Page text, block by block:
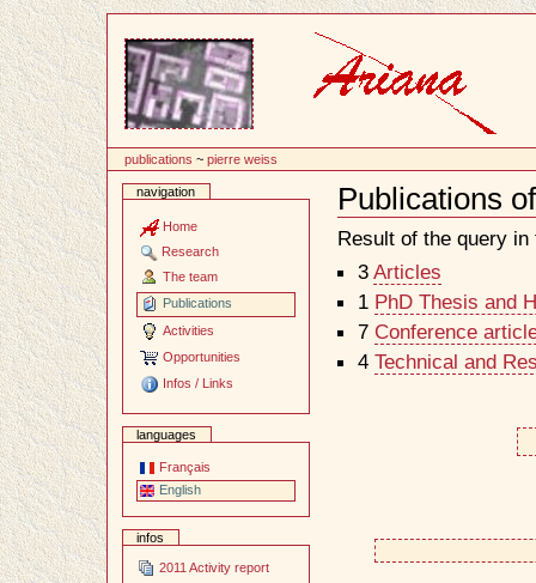
publications ~pierre weiss
navigation
Home
Research
The team
Publications
Activities
Opportunities
Infos / Links
languages
Français
English
infos
2011 Activity report
Publications
Document
Actions
Result of the query
3 Articles
1 PhD Thesis and
7 Conference
4 Technical and